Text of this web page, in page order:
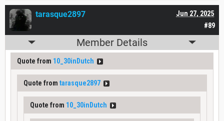
#89
Jun 27, 2025
tarasque2897
Member Details
Quote from 10_30inDutch
Quote from tarasque2897
Quote from 10_30inDutch